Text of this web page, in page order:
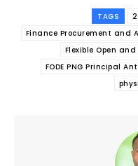
TAGS
Finance Procurement and
Flexible Open
FODE PNG Principal